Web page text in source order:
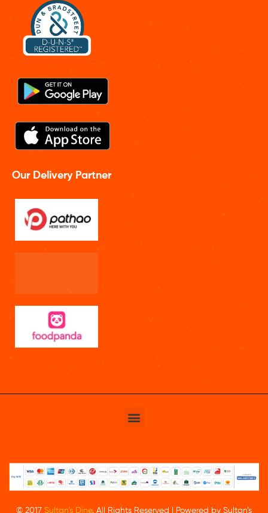
Our Delivery Partner
© 2017 Sultan’s Dine. All Rights Reserved | Powered by Sultan’s